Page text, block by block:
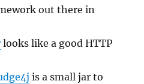
out there in
looks like a good HTTP
is a small jar to